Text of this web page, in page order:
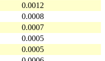
0.0012
0.0008
0.0007
0.0005
0.0005